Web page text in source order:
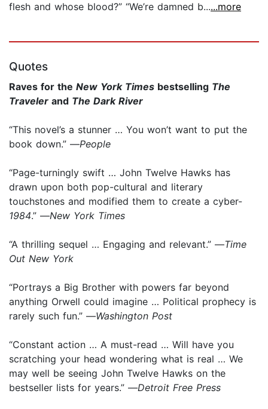
flesh and whose blood?” “We’re damned b......more
Quotes
Raves for the New York Times bestselling The
Traveler and The Dark River
“This novel’s a stunner … You won’t want to put the
book down.” —People
“Page-turningly swift … John Twelve Hawks has
drawn upon both pop-cultural and literary
touchstones and modified them to create a cyber-
1984.” —New York Times
“A thrilling sequel … Engaging and relevant.” —Time
Out New York
“Portrays a Big Brother with powers far beyond
anything Orwell could imagine … Political prophecy is
rarely such fun.” —Washington Post
“Constant action … A must-read … Will have you
scratching your head wondering what is real … We
may well be seeing John Twelve Hawks on the
bestseller lists for years.” —Detroit Free Press